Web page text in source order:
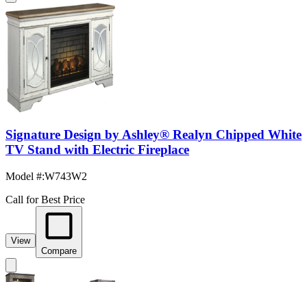
Signature Design by Ashley® Realyn Chipped White
TV Stand with Electric Fireplace
Model #:W743W2
Call for Best Price
View
Compare